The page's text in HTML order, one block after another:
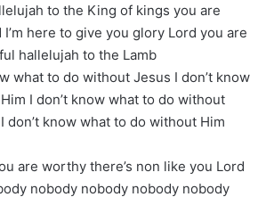
to the King of kings you are
here to give you glory Lord you are
hallelujah to the Lamb
what to do without Jesus I don’t know
I don’t know what to do without
don’t know what to do without Him
are worthy there’s non like you Lord
nobody nobody nobody nobody